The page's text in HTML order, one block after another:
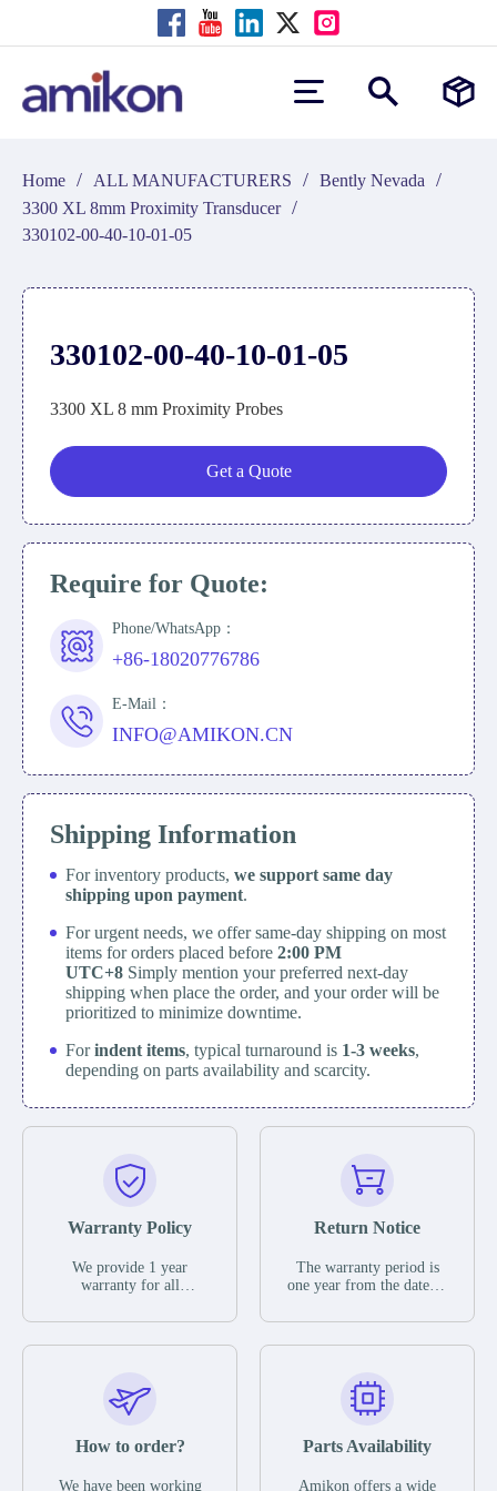
Home / ALL MANUFACTURERS / Bently Nevada /
3300 XL 8mm Proximity Transducer /
330102-00-40-10-01-05
330102-00-40-10-01-05
3300 XL 8 mm Proximity Probes
Get a Quote
Require for Quote:
Phone/WhatsApp：
+86-18020776786
E-Mail：
INFO@AMIKON.CN
Shipping Information
For inventory products, we support same day
shipping upon payment.
For urgent needs, we offer same-day shipping on most
items for orders placed before 2:00 PM
UTC+8 Simply mention your preferred next-day
shipping when place the order, and your order will be
prioritized to minimize downtime.
Forindent items, typical turnaround is 1-3 weeks,
depending on parts availability and scarcity.
Warranty Policy
We provide 1 year
warranty for all
The warranty period is
parts description. We
guarantee that the project
functional defects that
operating conditions
Return Notice
The warranty period is
one year from the date of
otherwise stated in the
functional defects that
may occur under normal
during the warranty
In the event of a defect,
How to order?
We have been working
Parts Availability
Amikon offers a wide